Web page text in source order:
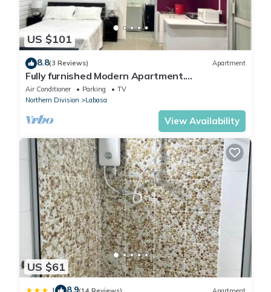
US $101
8.8(3 Reviews) Apartment
Fully furnished Modern Apartment.
Conveniently located near Labasa town.
8336926
Air Conditioner Parking
TV
Northern Division
Labasa
View Availability
US $61
8.9